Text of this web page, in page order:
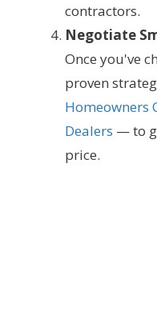
contractors.
Negotiate
Once you've
proven
Homeowners
Dealers — to
price.